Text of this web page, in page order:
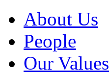
About Us
People
Our Values